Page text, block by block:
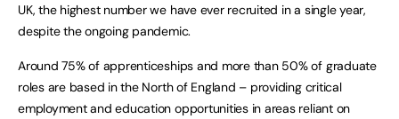
UK, the highest number we have ever recruited in a single year,
despite the ongoing pandemic.
Around 75% of apprenticeships and more than 50% of graduate
roles are based in the North of England – providing critical
employment and education opportunities in areas reliant on